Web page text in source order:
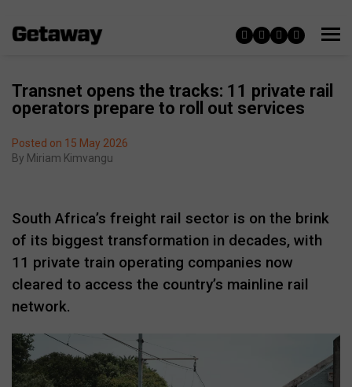
Transnet opens the tracks: 11 private rail
operators prepare to roll out services
Posted on 15 May 2026
By Miriam Kimvangu
South Africa’s freight rail sector is on the brink
of its biggest transformation in decades, with
11 private train operating companies now
cleared to access the country’s mainline rail
network.